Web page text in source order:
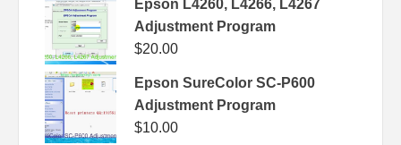
Epson L4260, L4266, L4267
Adjustment Program
$20.00
Epson SureColor SC-P600
Adjustment Program
$10.00